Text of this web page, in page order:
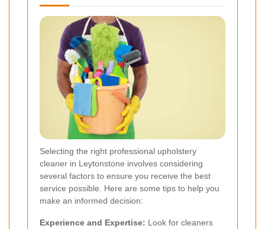
Selecting the right professional upholstery
cleaner in Leytonstone involves considering
several factors to ensure you receive the best
service possible. Here are some tips to help you
make an informed decision:
Experience and Expertise: Look for cleaners